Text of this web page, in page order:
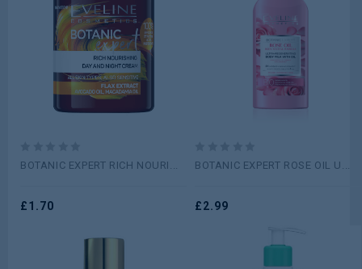
0
5
BOTANIC EXPERT RICH NOURI...
£1.70
0
5
BOTANIC EXPERT ROSE OIL U...
£2.99